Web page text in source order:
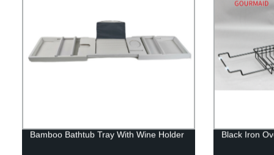
Bamboo Bathtub Tray With Wine Holder Black Iron